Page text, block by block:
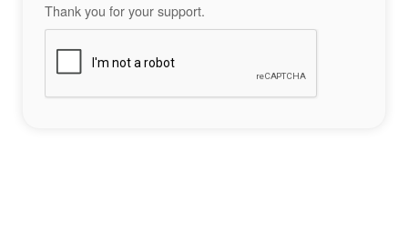
Thank you for your support.